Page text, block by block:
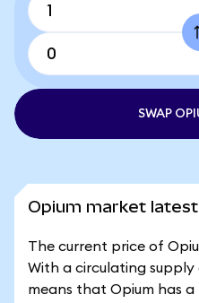
SWAP
Opium market latest
The current price of
With a circulating supply
means that Opium has